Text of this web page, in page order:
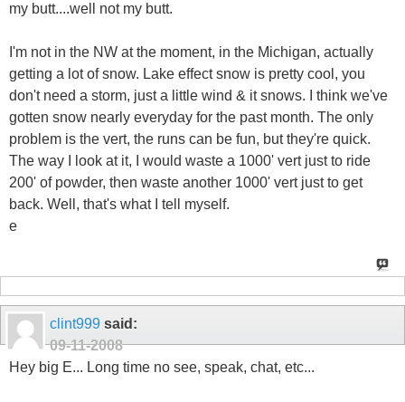
my butt....well not my butt.
I'm not in the NW at the moment, in the Michigan, actually
getting a lot of snow. Lake effect snow is pretty cool, you
don't need a storm, just a little wind & it snows. I think we've
gotten snow nearly everyday for the past month. The only
problem is the vert, the runs can be fun, but they're quick.
The way I look at it, I would waste a 1000' vert just to ride
200' of powder, then waste another 1000' vert just to get
back. Well, that's what I tell myself.
e
clint999 said:
09-11-2008
Hey big E... Long time no see, speak, chat, etc...